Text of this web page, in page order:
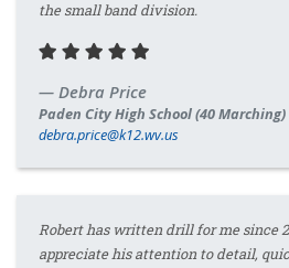
the small band division.
Debra Price
Paden City High School (40 Marching)
debra.price@k12.wv.us
Robert has written drill for me since
appreciate his attention to detail,